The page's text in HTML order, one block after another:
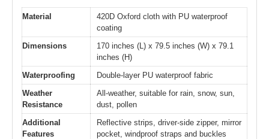
Material
420D Oxford cloth with PU waterproof
coating
Dimensions
170 inches (L) x 79.5 inches (W) x 79.1
inches (H)
Waterproofing
Double-layer PU waterproof fabric
Weather
Resistance
All-weather, suitable for rain, snow, sun,
dust, pollen
Additional
Features
Reflective strips, driver-side zipper, mirror
pocket, windproof straps and buckles